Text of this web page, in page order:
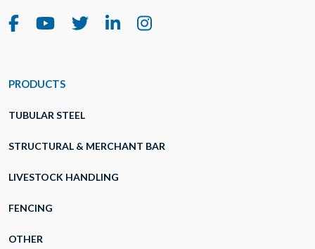
PRODUCTS
TUBULAR STEEL
STRUCTURAL & MERCHANT BAR
LIVESTOCK HANDLING
FENCING
OTHER